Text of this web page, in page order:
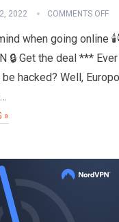
2022 COMMENTS OFF
when going online
🔒 Get the deal ***
hacked? Well,
»